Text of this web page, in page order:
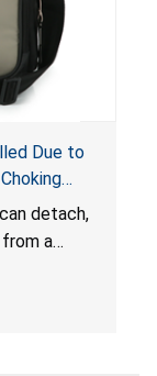
Due to
and
detach,
a